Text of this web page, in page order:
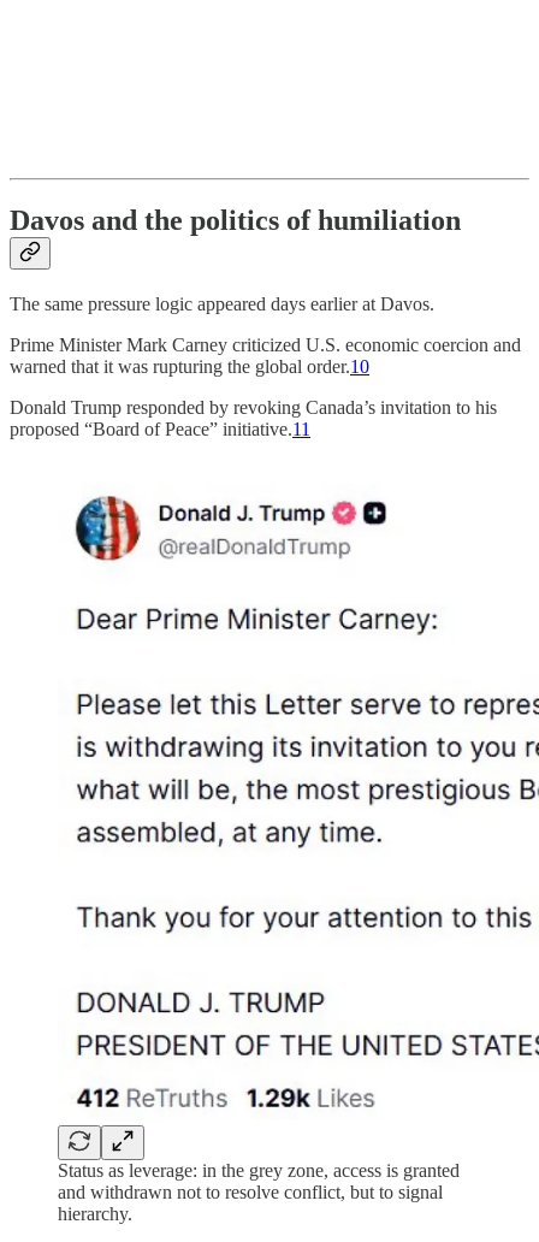
Davos and the politics of humiliation
The same pressure logic appeared days earlier at Davos.
Prime Minister Mark Carney criticized U.S. economic coercion and
warned that it was rupturing the global order.10
Donald Trump responded by revoking Canada’s invitation to his
proposed “Board of Peace” initiative.11
Status as leverage: in the grey zone, access is granted
and withdrawn not to resolve conflict, but to signal
hierarchy.